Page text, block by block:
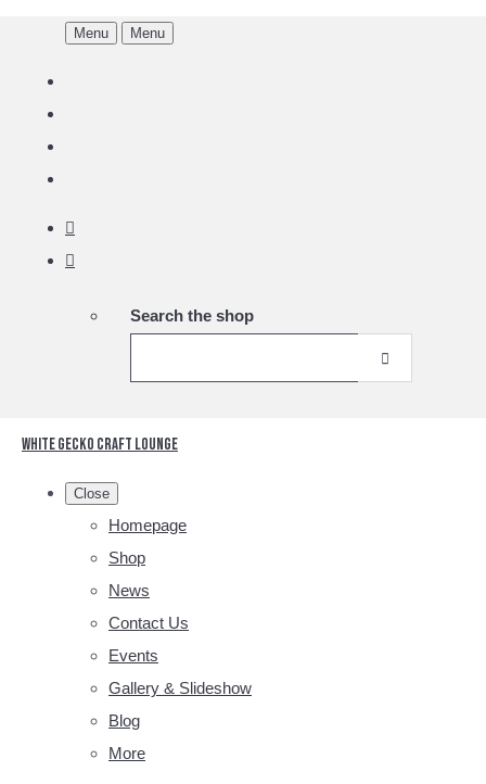
Menu Menu
Search the shop
White Gecko Craft Lounge
Close
Homepage
Shop
News
Contact Us
Events
Gallery & Slideshow
Blog
More